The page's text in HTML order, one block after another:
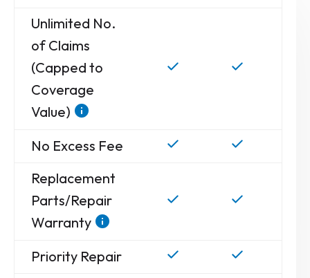
Unlimited No.
of Claims
(Capped to
Coverage
Value)
No Excess Fee
Replacement
Parts/Repair
Warranty
Priority Repair